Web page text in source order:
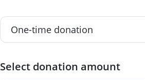
Select donation amount